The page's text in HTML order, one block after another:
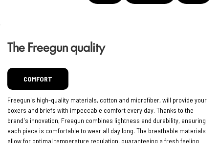
The Freegun quality
COMFORT
Freegun's high-quality materials, cotton and microfiber, will provide your
boxers and briefs with impeccable comfort every day. Thanks to the
brand's innovation, Freegun combines lightness and durability, ensuring
each piece is comfortable to wear all day long. The breathable materials
allow for optimal temperature regulation, guaranteeing a fresh feeling